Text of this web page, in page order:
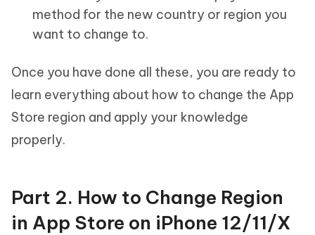
method for the new country or region you
want to change to.
Once you have done all these, you are ready to
learn everything about how to change the App
Store region and apply your knowledge
properly.
Part 2. How to Change Region
in App Store on iPhone 12/11/X